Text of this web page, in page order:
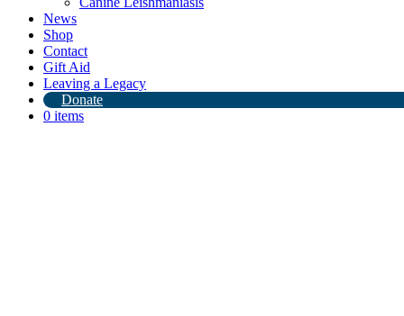
News
Shop
Contact
Gift Aid
Leaving a Legacy
Donate
0 items